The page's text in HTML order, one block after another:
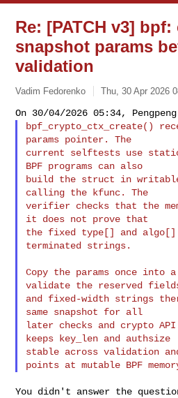
Re: [PATCH v3]
snapshot params
validation
Vadim Fedorenko Thu, 30 Apr 2026
bpf_crypto_ctx_create()
params pointer. The
current selftests use
BPF programs can also
build the struct in writable
calling the kfunc. The
verifier checks that the
it does not prove that
the fixed type[] and algo[]
terminated strings.
Copy the params once into
validate the reserved
and fixed-width strings
same snapshot for all
later checks and crypto
keeps key_len and authsize
stable across validation
You didn't answer the